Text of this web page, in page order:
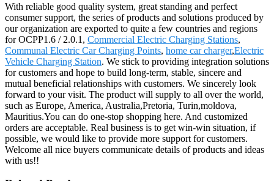
With reliable good quality system, great standing and perfect
consumer support, the series of products and solutions produced by
our organization are exported to quite a few countries and regions
for OCPP1.6 / 2.0.1, Commercial Electric Charging Stations,
Communal Electric Car Charging Points, home car charger,Electric
Vehicle Charging Station. We stick to providing integration solutions
for customers and hope to build long-term, stable, sincere and
mutual beneficial relationships with customers. We sincerely look
forward to your visit. The product will supply to all over the world,
such as Europe, America, Australia,Pretoria, Turin,moldova,
Mauritius.You can do one-stop shopping here. And customized
orders are acceptable. Real business is to get win-win situation, if
possible, we would like to provide more support for customers.
Welcome all nice buyers communicate details of products and ideas
with us!!